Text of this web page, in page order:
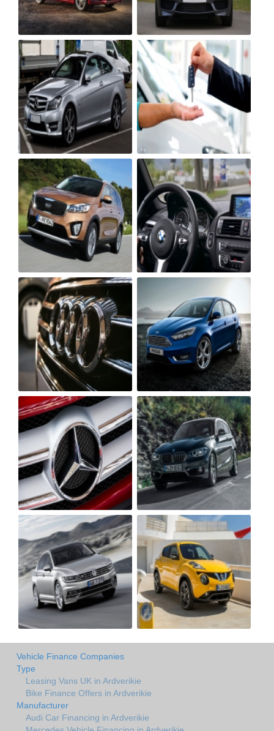
Vehicle Finance Companies
Type
Leasing Vans UK in Ardverikie
Bike Finance Offers in Ardverikie
Manufacturer
Audi Car Financing in Ardverikie